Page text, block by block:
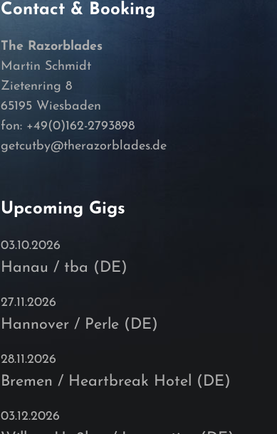
Contact & Booking
The Razorblades
Martin Schmidt
Zietenring 8
65195 Wiesbaden
fon: +49(0)162-2793898
getcutby@therazorblades.de
Upcoming Gigs
03.10.2026
Hanau / tba (DE)
27.11.2026
Hannover / Perle (DE)
28.11.2026
Bremen / Heartbreak Hotel (DE)
03.12.2026